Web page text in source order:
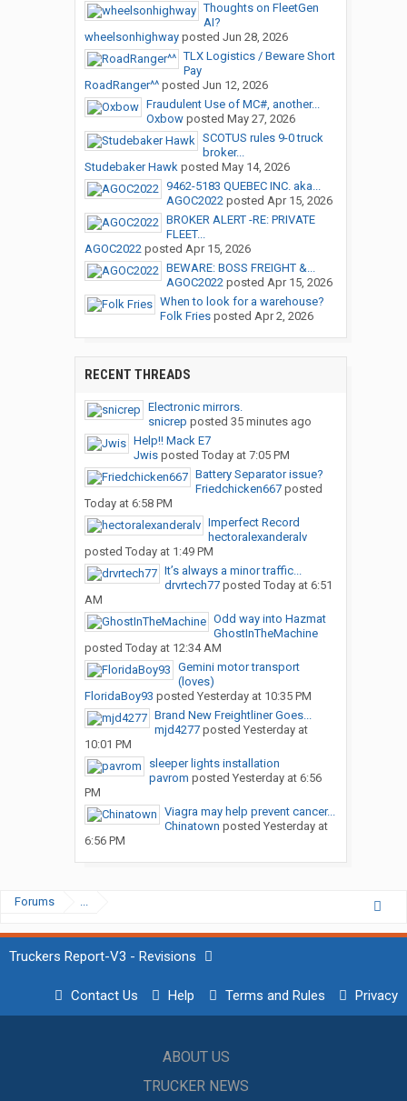
Thoughts on FleetGen
AI?
wheelsonhighwayposted Jun 28, 2026
TLX Logistics / Beware Short
Pay
RoadRanger^^posted Jun 12, 2026
Fraudulent Use of MC#, another...
Oxbowposted May 27, 2026
SCOTUS rules 9-0 truck
broker...
Studebaker Hawkposted May 14, 2026
9462-5183 QUEBEC INC. aka...
AGOC2022posted Apr 15, 2026
BROKER ALERT -RE: PRIVATE
FLEET...
AGOC2022posted Apr 15, 2026
BEWARE: BOSS FREIGHT &...
AGOC2022posted Apr 15, 2026
When to look for a warehouse?
Folk Friesposted Apr 2, 2026
RECENT THREADS
Electronic mirrors.
snicrep posted 35 minutes ago
Help!! Mack E7
Jwisposted Today at 7:05 PM
Battery Separator issue?
Friedchicken667posted
Today at 6:58 PM
Imperfect Record
hectoralexanderalv
posted Today at 1:49 PM
It’s always a minor traffic...
drvrtech77posted Today at 6:51
AM
Odd way into Hazmat
GhostInTheMachine
posted Today at 12:34 AM
Gemini motor transport
(loves)
FloridaBoy93 posted Yesterday at 10:35 PM
Brand New Freightliner Goes...
mjd4277posted Yesterday at
10:01 PM
sleeper lights installation
pavrom posted Yesterday at 6:56
PM
Viagra may help prevent cancer...
Chinatown posted Yesterday at
6:56 PM
Forums ...
Truckers Report-V3 - Revisions
Contact Us Help Terms and Rules Privacy
ABOUT US
TRUCKER NEWS